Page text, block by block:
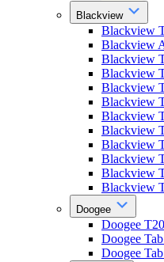
Blackview
Blackview
Blackview
Blackview
Blackview
Blackview
Blackview
Blackview
Blackview
Blackview
Blackview
Blackview
Blackview
Doogee
Doogee
Doogee
Doogee